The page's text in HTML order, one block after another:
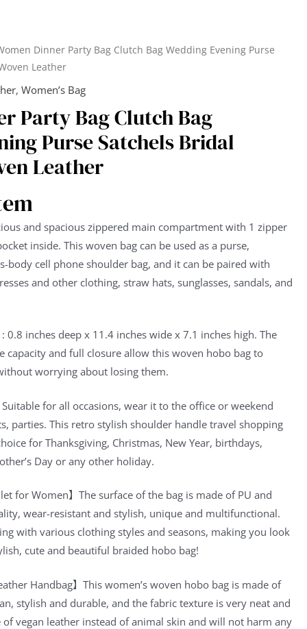
Dinner Party Bag Clutch Bag Wedding Evening Purse
Leather
,Women’s Bag
Party Bag Clutch Bag
Purse Satchels Bridal
Leather
and spacious zippered main compartment with 1 zipper
inside. This woven bag can be used as a purse,
body cell phone shoulder bag, and it can be paired with
and other clothing, straw hats, sunglasses, sandals, and
: 0.8 inches deep x 11.4 inches wide x 7.1 inches high. The
capacity and full closure allow this woven hobo bag to
worrying about losing them.
Suitable for all occasions, wear it to the office or weekend
parties. This retro stylish shoulder handle travel shopping
for Thanksgiving, Christmas, New Year, birthdays,
Day or any other holiday.
for Women】The surface of the bag is made of PU and
wear-resistant and stylish, unique and multifunctional.
with various clothing styles and seasons, making you look
cute and beautiful braided hobo bag!
Handbag】This women’s woven hobo bag is made of
stylish and durable, and the fabric texture is very neat and
of vegan leather instead of animal skin and will not harm any